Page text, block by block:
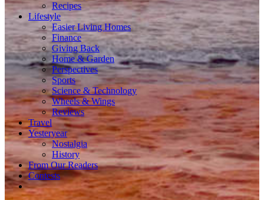
Recipes
Lifestyle
Easier Living Homes
Finance
Giving Back
Home & Garden
Perspectives
Sports
Science & Technology
Wheels & Wings
Reviews
Travel
Yesteryear
Nostalgia
History
From Our Readers
Contests